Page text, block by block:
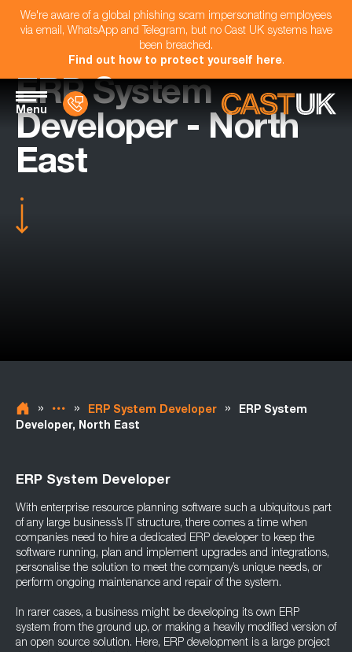
We're aware of a global phishing scam impersonating employees
via email, WhatsApp and Telegram, but no Cast UK systems have
been breached.
Find out how to protect yourself here.
Menu
ERP System
Developer - North
East
» » ERP System Developer »
ERP System
Developer, North East
ERP System Developer
With enterprise resource planning software such a ubiquitous part
of any large business’s IT structure, there comes a time when
companies need to hire a dedicated ERP developer to keep the
software running, plan and implement upgrades and integrations,
personalise the solution to meet the company’s unique needs, or
perform ongoing maintenance and repair of the system.
In rarer cases, a business might be developing its own ERP
system from the ground up, or making a heavily modified version of
an open source solution. Here, ERP development is a large project